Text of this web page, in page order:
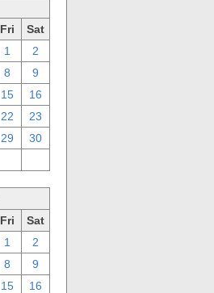
Fri
Sat
1
2
8
9
15
16
22
23
29
30
Fri
Sat
1
2
8
9
15
16